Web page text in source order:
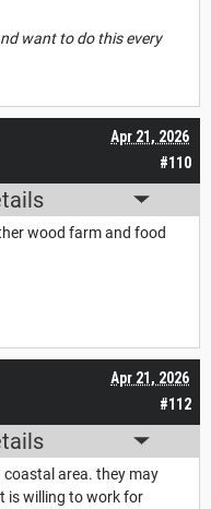
want to do this every
#110
Apr 21, 2026
wood farm and food
#112
Apr 21, 2026
area. they may
is willing to work for